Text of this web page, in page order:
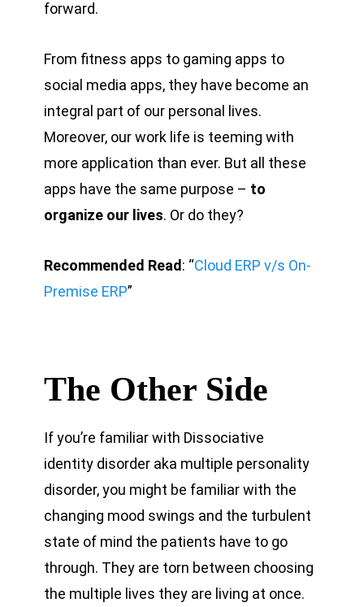
forward.
From fitness apps to gaming apps to
social media apps, they have become an
integral part of our personal lives.
Moreover, our work life is teeming with
more application than ever. But all these
apps have the same purpose – to
organize our lives. Or do they?
Recommended Read: “Cloud ERP v/s On-
Premise ERP”
The Other Side
If you’re familiar with Dissociative
identity disorder aka multiple personality
disorder, you might be familiar with the
changing mood swings and the turbulent
state of mind the patients have to go
through. They are torn between choosing
the multiple lives they are living at once.